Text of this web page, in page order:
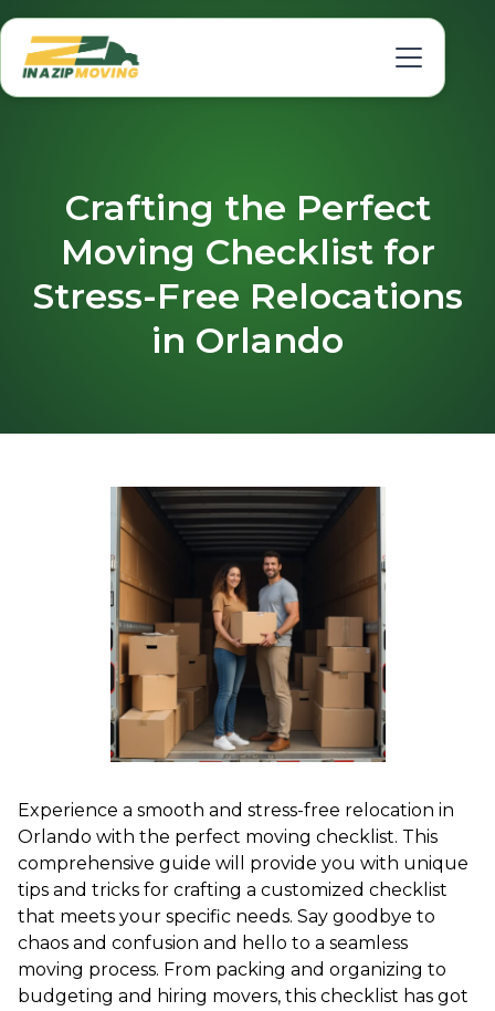
Crafting the Perfect
Moving Checklist for
Stress-Free Relocations
in Orlando
Experience a smooth and stress-free relocation in
Orlando with the perfect moving checklist. This
comprehensive guide will provide you with unique
tips and tricks for crafting a customized checklist
that meets your specific needs. Say goodbye to
chaos and confusion and hello to a seamless
moving process. From packing and organizing to
budgeting and hiring movers, this checklist has got